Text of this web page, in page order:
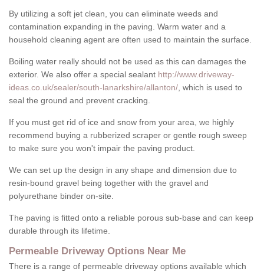
By utilizing a soft jet clean, you can eliminate weeds and
contamination expanding in the paving. Warm water and a
household cleaning agent are often used to maintain the surface.
Boiling water really should not be used as this can damages the
exterior. We also offer a special sealant http://www.driveway-
ideas.co.uk/sealer/south-lanarkshire/allanton/ , which is used to
seal the ground and prevent cracking.
If you must get rid of ice and snow from your area, we highly
recommend buying a rubberized scraper or gentle rough sweep
to make sure you won't impair the paving product.
We can set up the design in any shape and dimension due to
resin-bound gravel being together with the gravel and
polyurethane binder on-site.
The paving is fitted onto a reliable porous sub-base and can keep
durable through its lifetime.
Permeable Driveway Options Near Me
There is a range of permeable driveway options available which